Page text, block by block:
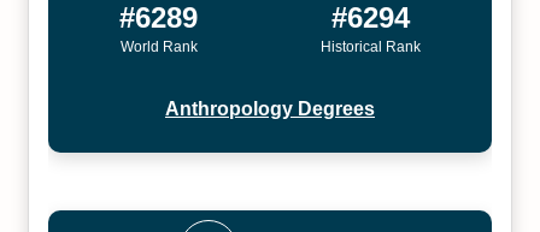
#6289
World Rank
#6294
Historical Rank
Anthropology Degrees